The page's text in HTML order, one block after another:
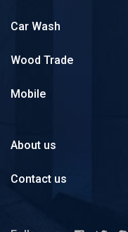
Car Wash
Wood Trade
Mobile
About us
Contact us